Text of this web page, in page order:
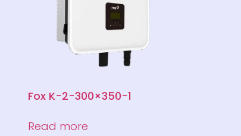
Fox K-2-300×350-1
Read more